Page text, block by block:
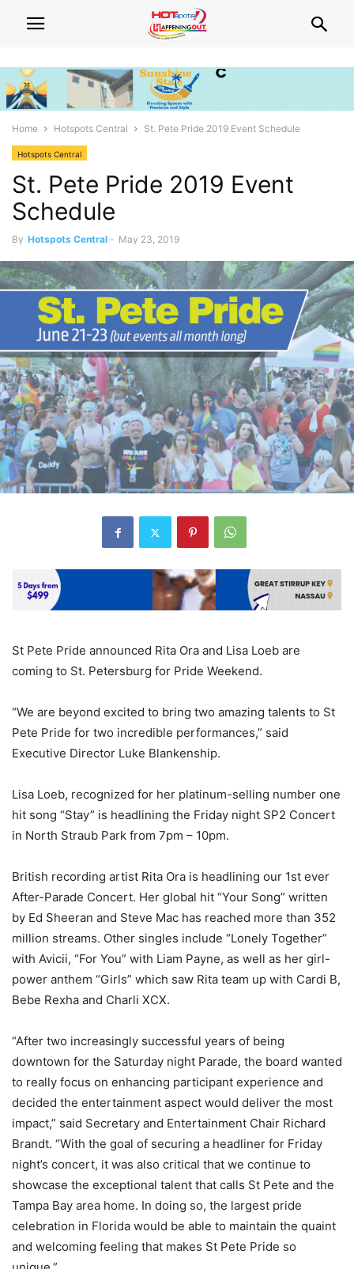
Home Hotspots Central St. Pete Pride 2019 Event Schedule
Hotspots Central
St. Pete Pride 2019 Event
Schedule
By Hotspots Central - May 23, 2019
St Pete Pride announced Rita Ora and Lisa Loeb are
coming to St. Petersburg for Pride Weekend.
“We are beyond excited to bring two amazing talents to St
Pete Pride for two incredible performances,” said
Executive Director Luke Blankenship.
Lisa Loeb, recognized for her platinum-selling number one
hit song “Stay” is headlining the Friday night SP2 Concert
in North Straub Park from 7pm – 10pm.
British recording artist Rita Ora is headlining our 1st ever
After-Parade Concert. Her global hit “Your Song” written
by Ed Sheeran and Steve Mac has reached more than 352
million streams. Other singles include “Lonely Together”
with Avicii, “For You” with Liam Payne, as well as her girl-
power anthem “Girls” which saw Rita team up with Cardi B,
Bebe Rexha and Charli XCX.
“After two increasingly successful years of being
downtown for the Saturday night Parade, the board wanted
to really focus on enhancing participant experience and
decided the entertainment aspect would deliver the most
impact,” said Secretary and Entertainment Chair Richard
Brandt. “With the goal of securing a headliner for Friday
night’s concert, it was also critical that we continue to
showcase the exceptional talent that calls St Pete and the
Tampa Bay area home. In doing so, the largest pride
celebration in Florida would be able to maintain the quaint
and welcoming feeling that makes St Pete Pride so